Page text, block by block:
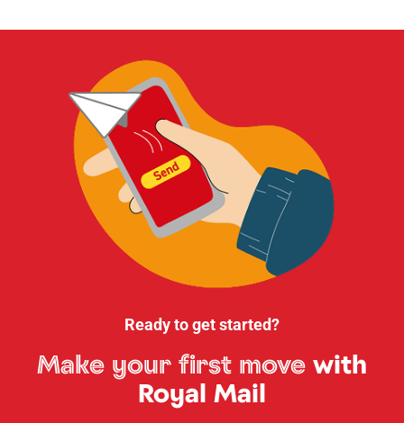
Ready to get started?
Make your first move with
Royal Mail